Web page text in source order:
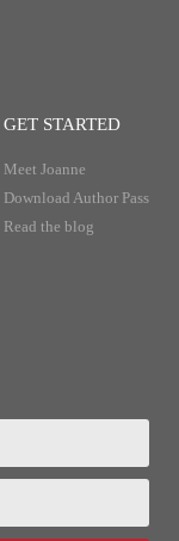
GET STARTED
Meet Joanne
Download Author Pass
Read the blog